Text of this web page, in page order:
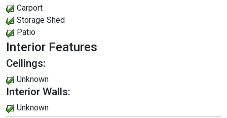
Carport
Storage Shed
Patio
Interior Features
Ceilings:
Unknown
Interior Walls:
Unknown